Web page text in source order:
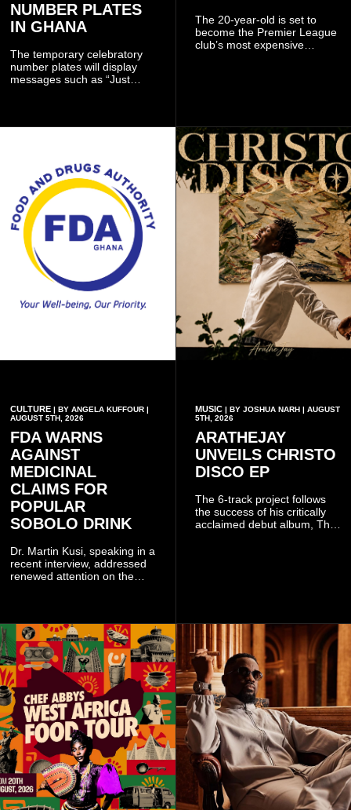
NUMBER PLATES
IN GHANA
The temporary celebratory
number plates will display
messages such as “Just
The 20-year-old is set to
become the Premier League
club’s most expensive
CULTURE | BY ANGELA KUFFOUR |
AUGUST 5TH, 2026
FDA WARNS
AGAINST
MEDICINAL
CLAIMS FOR
POPULAR
SOBOLO DRINK
Dr. Martin Kusi, speaking in a
recent interview, addressed
renewed attention on the
Believers Worship Centre.
MUSIC| BY JOSHUA NARH | AUGUST
5TH, 2026
ARATHEJAY
UNVEILS CHRISTO
DISCO EP
The 6-track project follows
the success of his critically
acclaimed debut album, The